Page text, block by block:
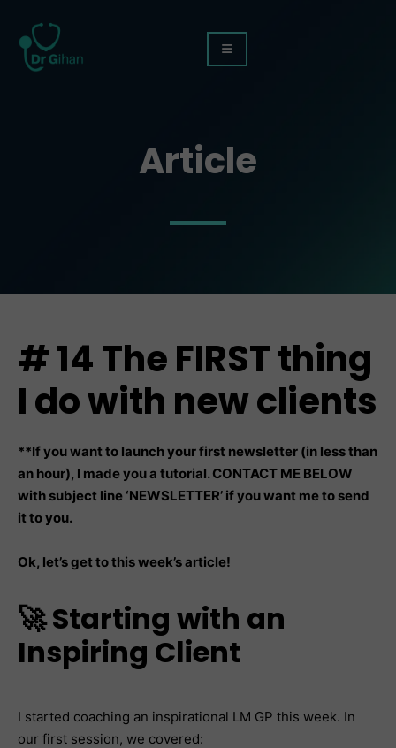
Article
# 14 The FIRST thing
I do with new clients
**If you want to launch your first newsletter (in less than
an hour), I made you a tutorial. CONTACT ME BELOW
with subject line ‘NEWSLETTER’ if you want me to send
it to you.
Ok, let’s get to this week’s article!
🚀 Starting with an
Inspiring Client
I started coaching an inspirational LM GP this week. In
our first session, we covered: